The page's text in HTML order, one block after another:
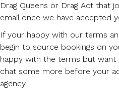
Drag Queens or Drag Act that
email once we have accepted
If your happy with our terms
begin to source bookings on
happy with the terms but want
chat some more before your
agency.